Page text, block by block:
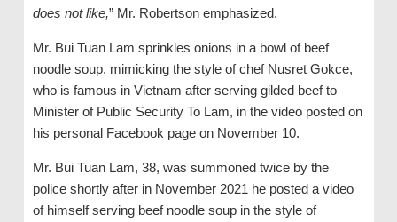
does not like,” Mr. Robertson emphasized.
Mr. Bui Tuan Lam sprinkles onions in a bowl of beef
noodle soup, mimicking the style of chef Nusret Gokce,
who is famous in Vietnam after serving gilded beef to
Minister of Public Security To Lam, in the video posted on
his personal Facebook page on November 10.
Mr. Bui Tuan Lam, 38, was summoned twice by the
police shortly after in November 2021 he posted a video
of himself serving beef noodle soup in the style of